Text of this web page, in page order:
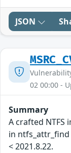
JSON
02 00:00 -
Summary
A crafted NTFS
in ntfs_attr_find
< 2021.8.22.